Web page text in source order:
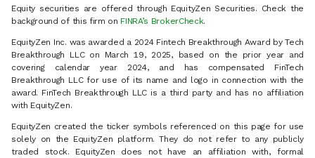
Equity securities are offered through EquityZen Securities. Check the
background of this firm on FINRA’s BrokerCheck.
EquityZen Inc. was awarded a 2024 Fintech Breakthrough Award by Tech
Breakthrough LLC on March 19, 2025, based on the prior year and
covering calendar year 2024, and has compensated FinTech
Breakthrough LLC for use of its name and logo in connection with the
award. FinTech Breakthrough LLC is a third party and has no affiliation
with EquityZen.
EquityZen created the ticker symbols referenced on this page for use
solely on the EquityZen platform. They do not refer to any publicly
traded stock. EquityZen does not have an affiliation with, formal